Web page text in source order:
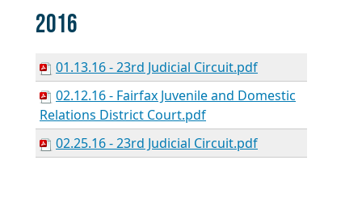
2016
01.13.16 - 23rd Judicial Circuit.pdf
02.12.16 - Fairfax Juvenile and Domestic
Relations District Court.pdf
02.25.16 - 23rd Judicial Circuit.pdf